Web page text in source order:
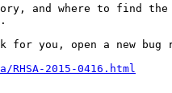
and where to find the
for you, open a new bug
2015-0416.html